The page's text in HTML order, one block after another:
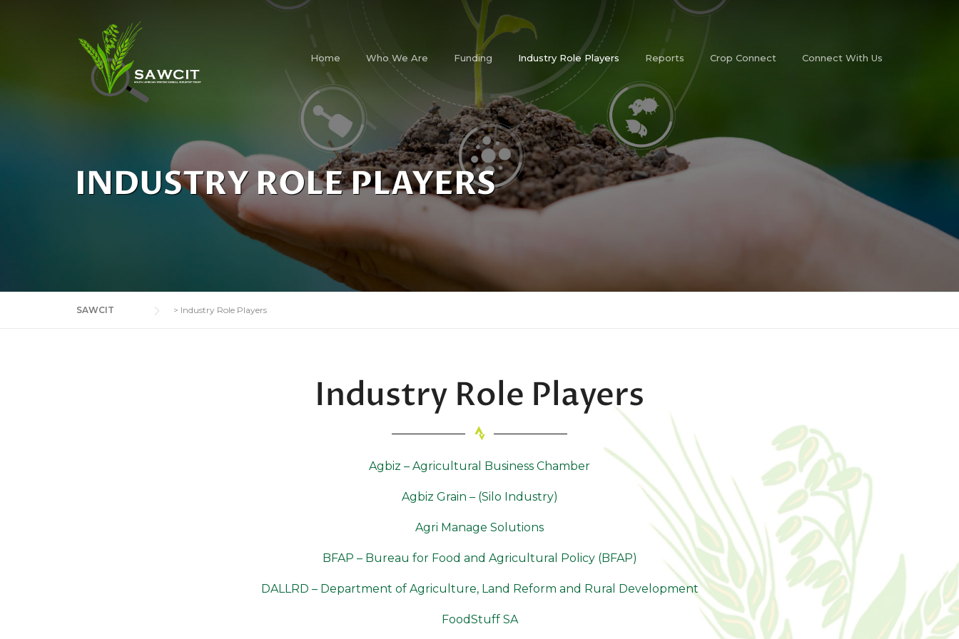
Home Who We Are Funding Industry Role Players Reports Crop Connect Connect With Us
INDUSTRY ROLE PLAYERS
SAWCIT > Industry Role Players
Industry Role Players
Agbiz – Agricultural Business Chamber
Agbiz Grain – (Silo Industry)
Agri Manage Solutions
BFAP – Bureau for Food and Agricultural Policy (BFAP)
DALLRD – Department of Agriculture, Land Reform and Rural Development
FoodStuff SA